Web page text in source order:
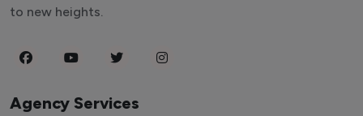
to new heights.
Agency Services